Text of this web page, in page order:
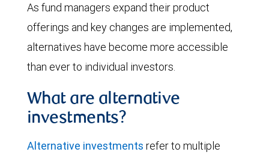
As fund managers expand their product
offerings and key changes are implemented,
alternatives have become more accessible
than ever to individual investors.
What are alternative
investments?
Alternative investments refer to multiple